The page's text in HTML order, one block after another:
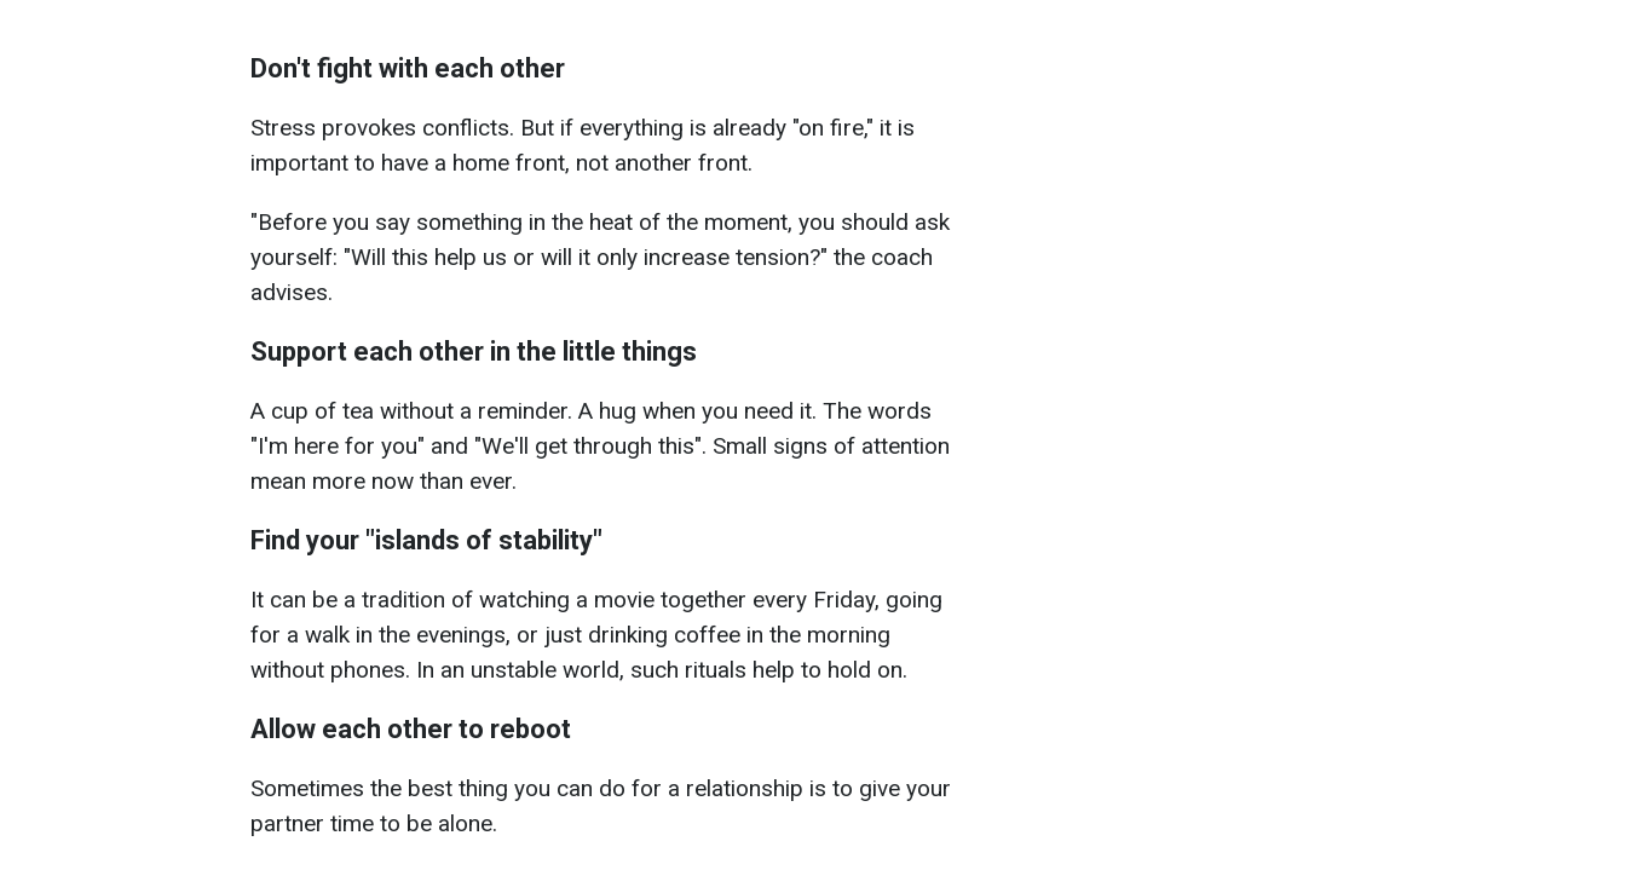
Don't fight with each other
Stress provokes conflicts. But if everything is already "on fire," it is
important to have a home front, not another front.
"Before you say something in the heat of the moment, you should ask
yourself: "Will this help us or will it only increase tension?" the coach
advises.
Support each other in the little things
A cup of tea without a reminder. A hug when you need it. The words
"I'm here for you" and "We'll get through this". Small signs of attention
mean more now than ever.
Find your "islands of stability"
It can be a tradition of watching a movie together every Friday, going
for a walk in the evenings, or just drinking coffee in the morning
without phones. In an unstable world, such rituals help to hold on.
Allow each other to reboot
Sometimes the best thing you can do for a relationship is to give your
partner time to be alone.